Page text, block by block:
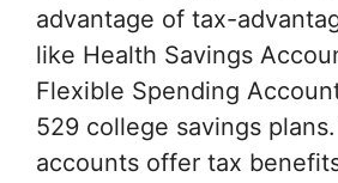
advantage of tax-
like Health Savings
Flexible Spending
529 college savings
accounts offer tax